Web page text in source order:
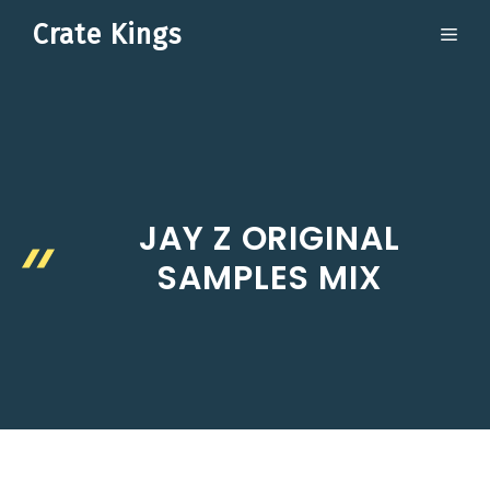
Crate Kings
JAY Z ORIGINAL
SAMPLES MIX